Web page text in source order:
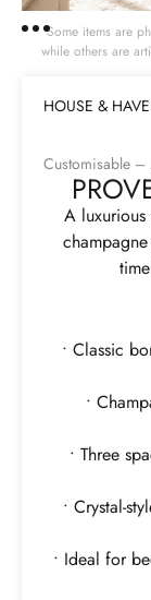
Some items are
while others are
HOUSE &
Customisable –
A luxurious
• Classic
•
• Three
• Crystal-
• Ideal for